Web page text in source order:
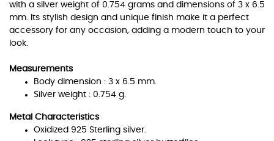
with a silver weight of 0.754 grams and dimensions of 3 x 6.5
mm. Its stylish design and unique finish make it a perfect
accessory for any occasion, adding a modern touch to your
look.
Measurements
Body dimension : 3 x 6.5 mm.
Silver weight : 0.754 g.
Metal Characteristics
Oxidized 925 Sterling silver.